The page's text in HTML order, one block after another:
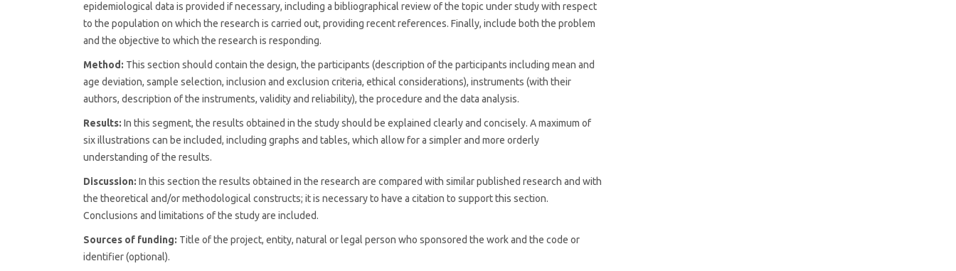
epidemiological data is provided if necessary, including a bibliographical review of the topic under study with respect
to the population on which the research is carried out, providing recent references. Finally, include both the problem
and the objective to which the research is responding.
Method: This section should contain the design, the participants (description of the participants including mean and
age deviation, sample selection, inclusion and exclusion criteria, ethical considerations), instruments (with their
authors, description of the instruments, validity and reliability), the procedure and the data analysis.
Results: In this segment, the results obtained in the study should be explained clearly and concisely. A maximum of
six illustrations can be included, including graphs and tables, which allow for a simpler and more orderly
understanding of the results.
Discussion: In this section the results obtained in the research are compared with similar published research and with
the theoretical and/or methodological constructs; it is necessary to have a citation to support this section.
Conclusions and limitations of the study are included.
Sources of funding: Title of the project, entity, natural or legal person who sponsored the work and the code or
identifier (optional).